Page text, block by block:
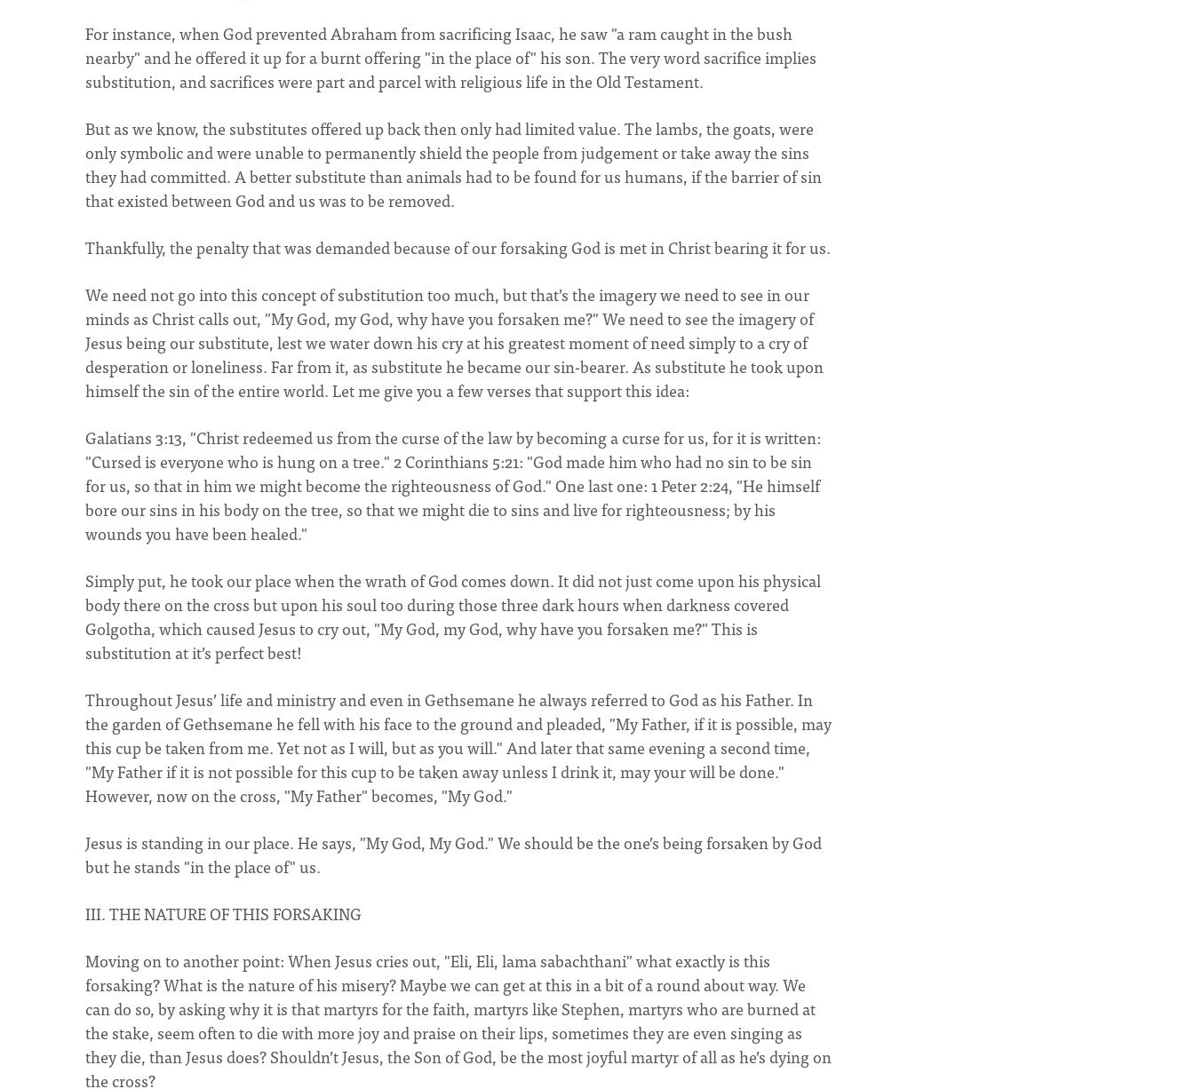
For instance, when God prevented Abraham from sacrificing Isaac, he saw "a ram caught in the bush
nearby" and he offered it up for a burnt offering "in the place of" his son. The very word sacrifice implies
substitution, and sacrifices were part and parcel with religious life in the Old Testament.
But as we know, the substitutes offered up back then only had limited value. The lambs, the goats, were
only symbolic and were unable to permanently shield the people from judgement or take away the sins
they had committed. A better substitute than animals had to be found for us humans, if the barrier of sin
that existed between God and us was to be removed.
Thankfully, the penalty that was demanded because of our forsaking God is met in Christ bearing it for us.
We need not go into this concept of substitution too much, but that’s the imagery we need to see in our
minds as Christ calls out, "My God, my God, why have you forsaken me?" We need to see the imagery of
Jesus being our substitute, lest we water down his cry at his greatest moment of need simply to a cry of
desperation or loneliness. Far from it, as substitute he became our sin-bearer. As substitute he took upon
himself the sin of the entire world. Let me give you a few verses that support this idea:
Galatians 3:13, "Christ redeemed us from the curse of the law by becoming a curse for us, for it is written:
"Cursed is everyone who is hung on a tree." 2 Corinthians 5:21: "God made him who had no sin to be sin
for us, so that in him we might become the righteousness of God." One last one: 1 Peter 2:24, "He himself
bore our sins in his body on the tree, so that we might die to sins and live for righteousness; by his
wounds you have been healed."
Simply put, he took our place when the wrath of God comes down. It did not just come upon his physical
body there on the cross but upon his soul too during those three dark hours when darkness covered
Golgotha, which caused Jesus to cry out, "My God, my God, why have you forsaken me?" This is
substitution at it’s perfect best!
Throughout Jesus’ life and ministry and even in Gethsemane he always referred to God as his Father. In
the garden of Gethsemane he fell with his face to the ground and pleaded, "My Father, if it is possible, may
this cup be taken from me. Yet not as I will, but as you will." And later that same evening a second time,
"My Father if it is not possible for this cup to be taken away unless I drink it, may your will be done."
However, now on the cross, "My Father" becomes, "My God."
Jesus is standing in our place. He says, "My God, My God." We should be the one’s being forsaken by God
but he stands "in the place of" us.
III. THE NATURE OF THIS FORSAKING
Moving on to another point: When Jesus cries out, "Eli, Eli, lama sabachthani" what exactly is this
forsaking? What is the nature of his misery? Maybe we can get at this in a bit of a round about way. We
can do so, by asking why it is that martyrs for the faith, martyrs like Stephen, martyrs who are burned at
the stake, seem often to die with more joy and praise on their lips, sometimes they are even singing as
they die, than Jesus does? Shouldn’t Jesus, the Son of God, be the most joyful martyr of all as he’s dying on
the cross?